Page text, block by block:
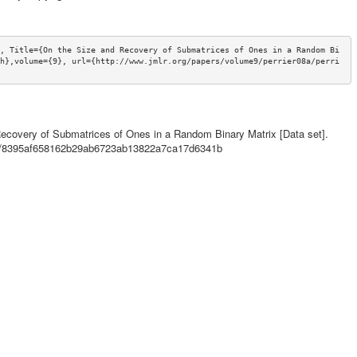
Title={On the Size and Recovery of Submatrices of Ones in a Random Bi
url={http://www.jmlr.org/papers/volume9/perrier08a/perri
of Submatrices of Ones in a Random Binary Matrix [Data set].